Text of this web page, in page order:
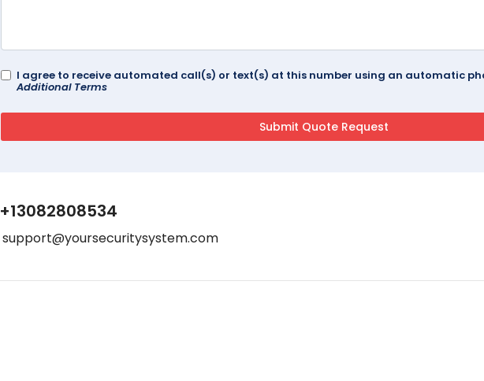
I agree to receive automated call(s) or text(s) at this number using an automatic
Additional Terms
+13082808534
support@yoursecuritysystem.com